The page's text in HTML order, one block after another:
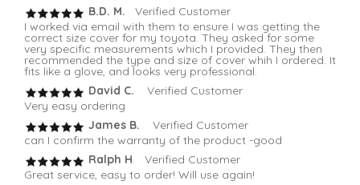
B.D. M. Verified Customer
I worked via email with them to ensure I was getting the
correct size cover for my toyota. They asked for some
very specific measurements which I provided. They then
recommended the type and size of cover whih I ordered. It
fits like a glove, and looks very professional.
David C. Verified Customer
Very easy ordering
James B.
Verified Customer
can I confirm the warranty of the product -good
Ralph H. Verified Customer
Great service, easy to order! Will use again!